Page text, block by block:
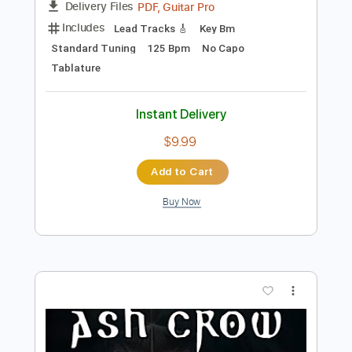
Preview PDF Sample
The Legend Of Zelda - Main Theme
Rock/Metal Guitar Cover
Delivery Files PDF, Guitar Pro
Includes Lead Tracks 🎸